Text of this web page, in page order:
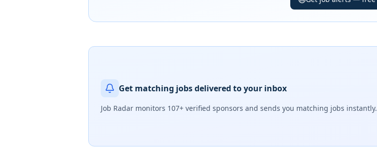
Get matching jobs delivered to your inbox
Job Radar monitors 107+ verified sponsors and sends you matching jobs instantly.